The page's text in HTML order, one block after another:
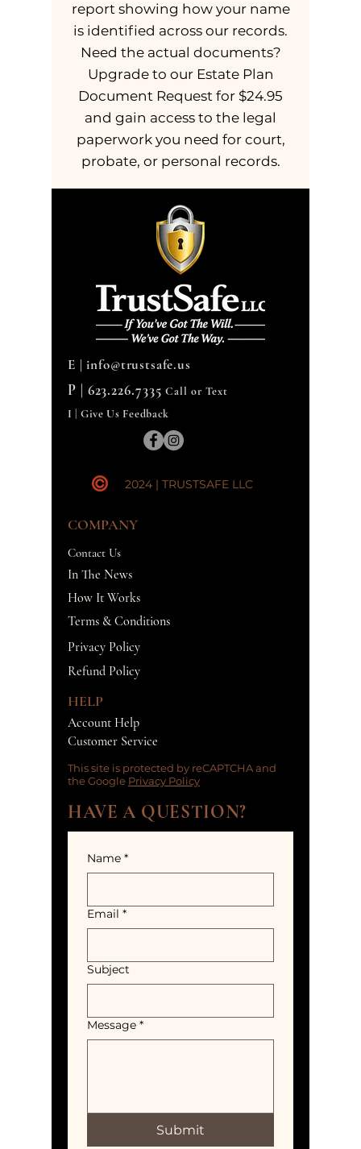
report showing how your name
is identified across our records.
Need the actual documents?
Upgrade to our Estate Plan
Document Request for $24.95
and gain access to the legal
paperwork you need for court,
probate, or personal records.
E |info@trustsafe.us
P | 623.226.7335 Call or Text
I | Give Us Feedback
2024 | TRUSTSAFE LLC
COMPANY
Contact Us
In The News
How It Works
Terms & Conditions
Privacy Policy
Refund Policy
HELP
Account Help
Customer Service
This site is protected by reCAPTCHA and
the Google Privacy Policy
HAVE A QUESTION?
Name *
Email *
Subject
Message *
Submit